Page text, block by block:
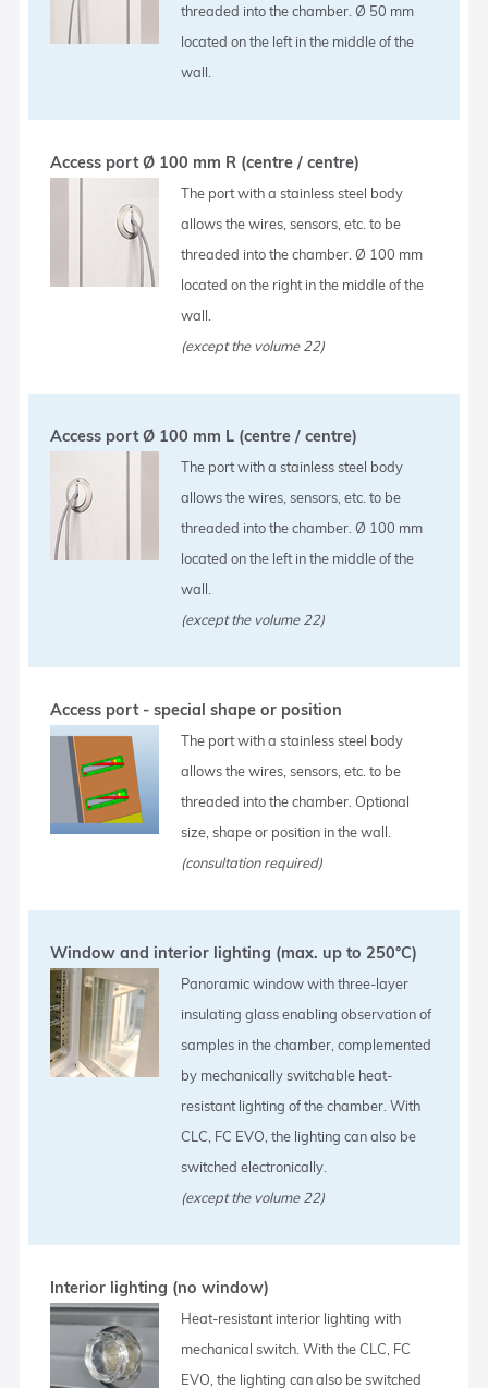
threaded into the chamber. Ø 50 mm
located on the left in the middle of the
wall.
Access port Ø 100 mm R (centre / centre)
The port with a stainless steel body
allows the wires, sensors, etc. to be
threaded into the chamber. Ø 100 mm
located on the right in the middle of the
wall.
(except the volume 22)
Access port Ø 100 mm L (centre / centre)
The port with a stainless steel body
allows the wires, sensors, etc. to be
threaded into the chamber. Ø 100 mm
located on the left in the middle of the
wall.
(except the volume 22)
Access port - special shape or position
The port with a stainless steel body
allows the wires, sensors, etc. to be
threaded into the chamber. Optional
size, shape or position in the wall.
(consultation required)
Window and interior lighting (max. up to 250°C)
Panoramic window with three-layer
insulating glass enabling observation of
samples in the chamber, complemented
by mechanically switchable heat-
resistant lighting of the chamber. With
CLC, FC EVO, the lighting can also be
switched electronically.
(except the volume 22)
Interior lighting (no window)
Heat-resistant interior lighting with
mechanical switch. With the CLC, FC
EVO, the lighting can also be switched